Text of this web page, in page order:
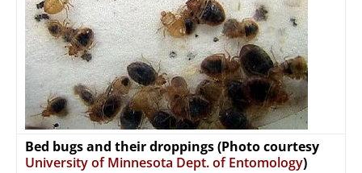
Bed bugs and their droppings (Photo courtesy
University of Minnesota Dept. of Entomology)